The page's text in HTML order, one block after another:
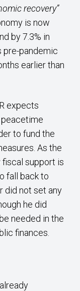
recovery”
is now
by 7.3% in
pre-pandemic
earlier than
expects
to fund the
As the
support is
fall back to
did not set any
he did
needed in the
finances.